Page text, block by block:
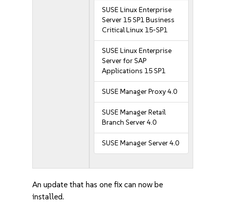
SUSE Linux Enterprise
Server 15 SP1 Business
Critical Linux 15-SP1
SUSE Linux Enterprise
Server for SAP
Applications 15 SP1
SUSE Manager Proxy 4.0
SUSE Manager Retail
Branch Server 4.0
SUSE Manager Server 4.0
An update that has one fix can now be
installed.